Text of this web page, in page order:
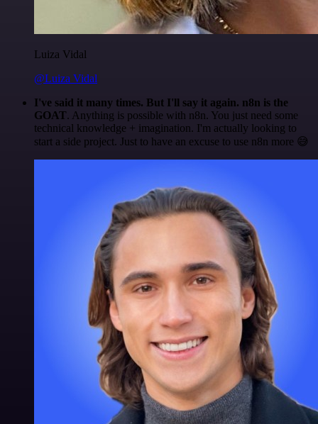
Luiza Vidal
@Luiza Vidal
I've said it many times. But I'll say it again. n8n is the
GOAT. Anything is possible with n8n. You just need some
technical knowledge + imagination. I'm actually looking to
start a side project. Just to have an excuse to use n8n more 😅